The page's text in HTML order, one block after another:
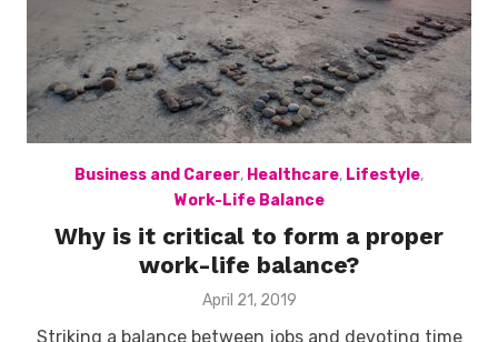
Business and Career, Healthcare, Lifestyle,
Work-Life Balance
Why is it critical to form a proper
work-life balance?
Posted
April 21, 2019
Striking a balance between jobs and devoting time